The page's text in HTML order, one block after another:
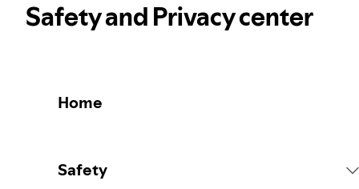
Safety and Privacy center
Home
Safety